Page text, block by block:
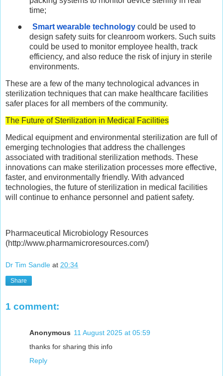
time;
●
Smart wearable technology could be used to
design safety suits for cleanroom workers. Such suits
could be used to monitor employee health, track
efficiency, and also reduce the risk of injury in sterile
environments.
These are a few of the many technological advances in
sterilization techniques that can make healthcare facilities
safer places for all members of the community.
The Future of Sterilization in Medical Facilities
Medical equipment and environmental sterilization are full of
emerging technologies that address the challenges
associated with traditional sterilization methods. These
innovations can make sterilization processes more effective,
faster, and environmentally friendly. With advanced
technologies, the future of sterilization in medical facilities
will continue to enhance personnel and patient safety.
Pharmaceutical Microbiology Resources
(http://www.pharmamicroresources.com/)
Dr Tim Sandle at 20:34
Share
1 comment:
Anonymous 11 August 2025 at 05:59
thanks for sharing this info
Reply